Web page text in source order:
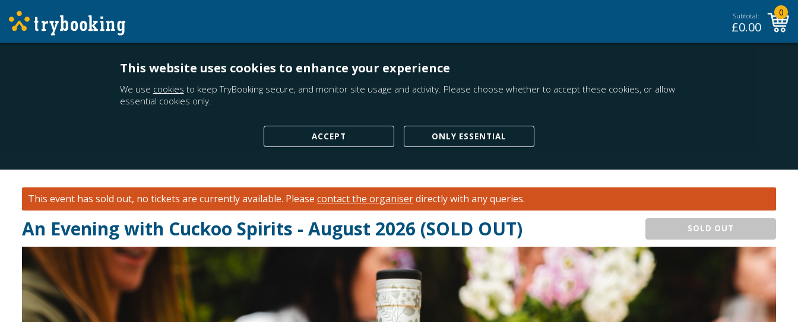
Subtotal:
£0.00
0
This website uses cookies to enhance your experience
We use cookies to keep TryBooking secure, and monitor site usage and activity. Please choose whether to accept these cookies, or allow
essential cookies only.
ACCEPT ONLY ESSENTIAL
This event has sold out, no tickets are currently available. Please contact the organiserdirectly with any queries.
An Evening with Cuckoo Spirits - August 2026 (SOLD OUT) SOLD OUT